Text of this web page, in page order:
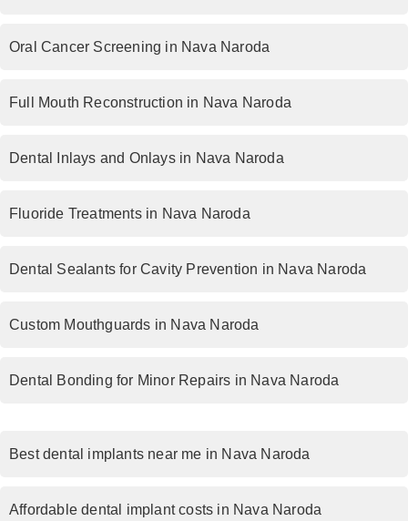
Oral Cancer Screening in Nava Naroda
Full Mouth Reconstruction in Nava Naroda
Dental Inlays and Onlays in Nava Naroda
Fluoride Treatments in Nava Naroda
Dental Sealants for Cavity Prevention in Nava Naroda
Custom Mouthguards in Nava Naroda
Dental Bonding for Minor Repairs in Nava Naroda
Best dental implants near me in Nava Naroda
Affordable dental implant costs in Nava Naroda